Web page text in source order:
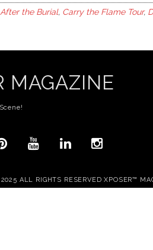
After the Burial, Carry the Flame Tour,
MAGAZINE
ALL RIGHTS RESERVED XPOSER™